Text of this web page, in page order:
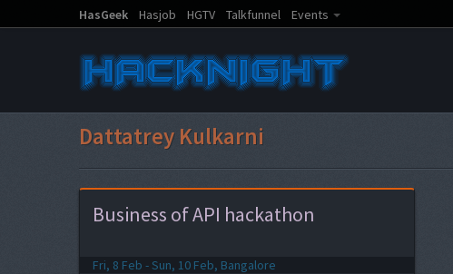
HasGeek Hasjob HGTV Talkfunnel Events
Dattatrey Kulkarni
Business of API hackathon
Fri, 8 Feb - Sun, 10 Feb, Bangalore